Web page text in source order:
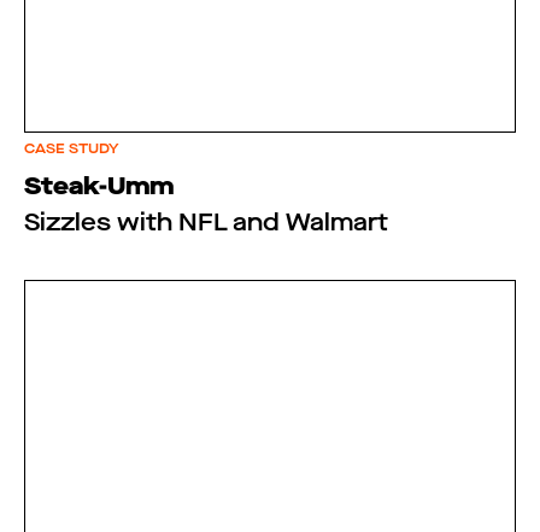
CASE STUDY
Steak-Umm
Sizzles with NFL and Walmart